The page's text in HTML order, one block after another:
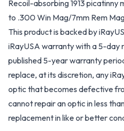
Recoil-absorbing 1913 picatinny
to .300 Win Mag/7mm Rem
This product is backed by
iRayUSA warranty with a 5-day
published 5-year warranty
replace, at its discretion, any
optic that becomes defective
cannot repair an optic in less
replacement in like or better